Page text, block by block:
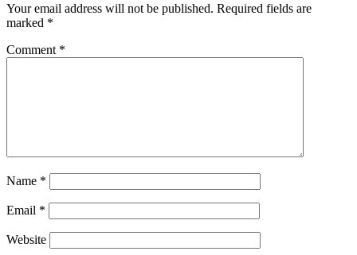
Your email address will not be published. Required fields are
marked *
Comment *
Name *
Email *
Website